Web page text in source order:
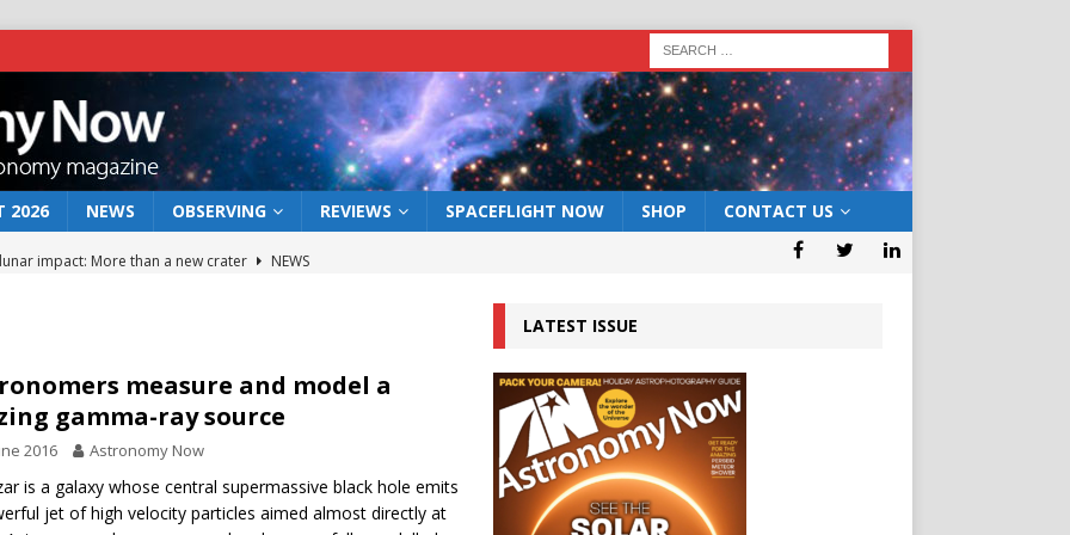
2026 NEWS OBSERVING REVIEWS SPACEFLIGHT NOW SHOP CONTACT US
impact: More than a new crater
NEWS
act: the wind that could kill a galaxy
NEWS
rover may land in the remains of a vast ancient water system
the 12 August 2026 solar eclipse ECLIPSE
measure and model a
gamma-ray source
2016 Astronomy Now
is a galaxy whose central supermassive black hole emits
jet of high velocity particles aimed almost directly at
LATEST ISSUE